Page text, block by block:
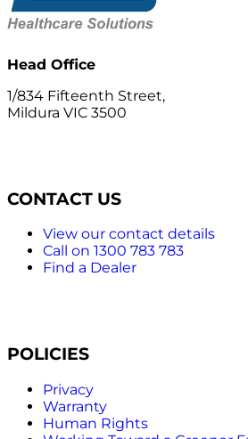
Head Office
1/834 Fifteenth Street,
Mildura VIC 3500
CONTACT US
View our contact details
Call on 1300 783 783
Find a Dealer
POLICIES
Privacy
Warranty
Human Rights